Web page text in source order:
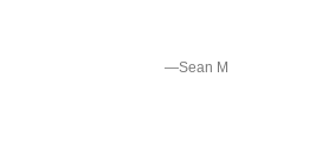
—Sean M